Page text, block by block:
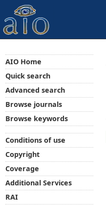
AIO Home
Quick search
Advanced search
Browse journals
Browse keywords
Conditions of use
Copyright
Coverage
Additional Services
RAI